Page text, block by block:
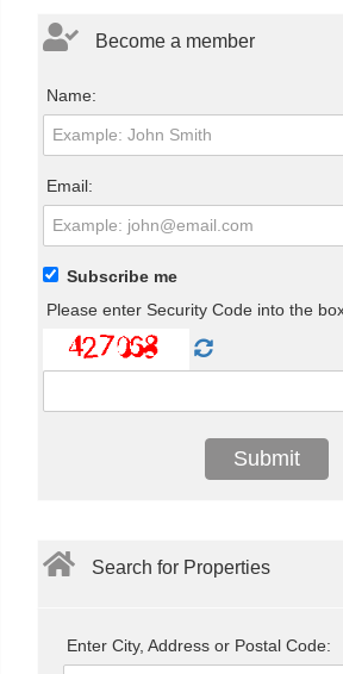
Become a member
Name:
Email:
Subscribe me
Please enter Security Code into the
Search for Properties
Enter City, Address or Postal Code: